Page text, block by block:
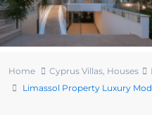
Home Cyprus Villas, Houses
Limassol Property Luxury